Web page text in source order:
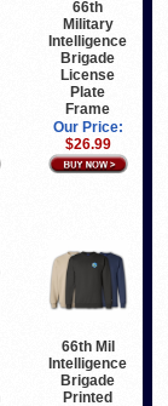
66th
Military
Intelligence
Brigade
License
Plate
Frame
Our Price:
$26.99
66th Mil
Intelligence
Brigade
Printed